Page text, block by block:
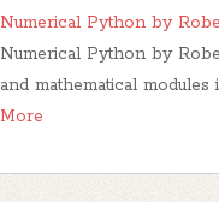
Numerical Python by
Numerical Python by
and mathematical
More